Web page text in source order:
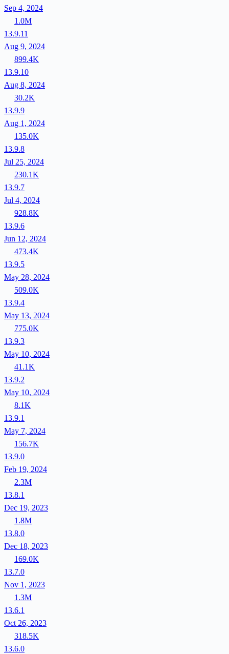
Sep 4, 2024
1.0M
13.9.11
Aug 9, 2024
899.4K
13.9.10
Aug 8, 2024
30.2K
13.9.9
Aug 1, 2024
135.0K
13.9.8
Jul 25, 2024
230.1K
13.9.7
Jul 4, 2024
928.8K
13.9.6
Jun 12, 2024
473.4K
13.9.5
May 28, 2024
509.0K
13.9.4
May 13, 2024
775.0K
13.9.3
May 10, 2024
41.1K
13.9.2
May 10, 2024
8.1K
13.9.1
May 7, 2024
156.7K
13.9.0
Feb 19, 2024
2.3M
13.8.1
Dec 19, 2023
1.8M
13.8.0
Dec 18, 2023
169.0K
13.7.0
Nov 1, 2023
1.3M
13.6.1
Oct 26, 2023
318.5K
13.6.0